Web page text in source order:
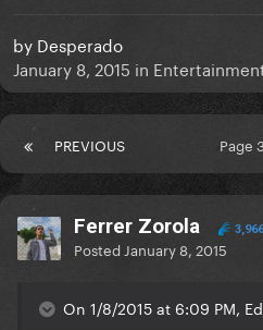
by Desperado
January 8, 2015 in
PREVIOUS Page
Ferrer Zorola 3,966
Posted January 8, 2015
On 1/8/2015 at 6:09 PM,